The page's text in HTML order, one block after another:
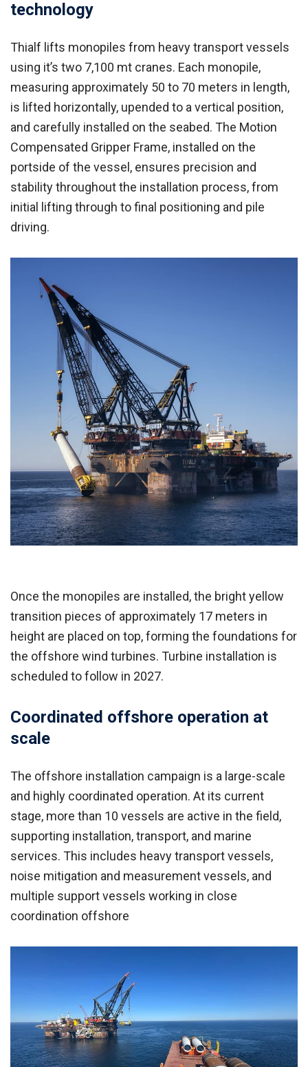
technology
Thialf lifts monopiles from heavy transport vessels
using it’s two 7,100 mt cranes. Each monopile,
measuring approximately 50 to 70 meters in length,
is lifted horizontally, upended to a vertical position,
and carefully installed on the seabed. The Motion
Compensated Gripper Frame, installed on the
portside of the vessel, ensures precision and
stability throughout the installation process, from
initial lifting through to final positioning and pile
driving.
Once the monopiles are installed, the bright yellow
transition pieces of approximately 17 meters in
height are placed on top, forming the foundations for
the offshore wind turbines. Turbine installation is
scheduled to follow in 2027.
Coordinated offshore operation at
scale
The offshore installation campaign is a large-scale
and highly coordinated operation. At its current
stage, more than 10 vessels are active in the field,
supporting installation, transport, and marine
services. This includes heavy transport vessels,
noise mitigation and measurement vessels, and
multiple support vessels working in close
coordination offshore